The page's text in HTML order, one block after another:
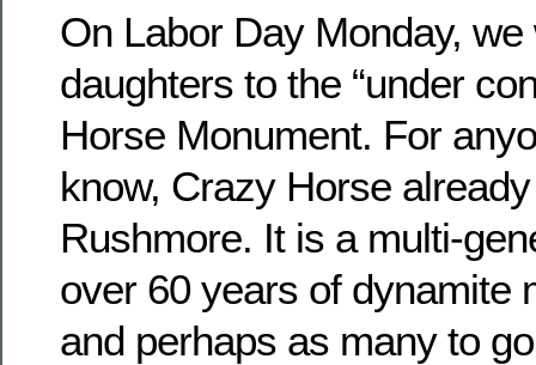
On Labor Day Monday,
daughters to the “under
Horse Monument. For
know, Crazy Horse
Rushmore. It is a multi-
over 60 years of dynamite
and perhaps as many to